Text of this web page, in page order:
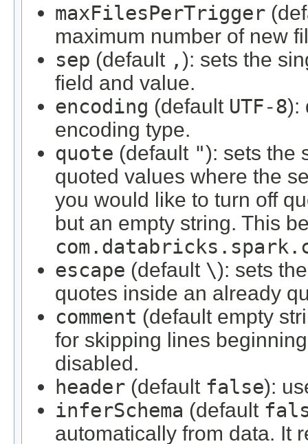
maxFilesPerTrigger
maximum number of new
sep (default ,): sets the
field and value.
encoding (default UTF-8):
encoding type.
quote (default "): sets the
quoted values where the
you would like to turn off
but an empty string. This
escape (default \): sets
quotes inside an already
comment (default empty
for skipping lines
disabled.
header (default false):
inferSchema (default
automatically from data. It